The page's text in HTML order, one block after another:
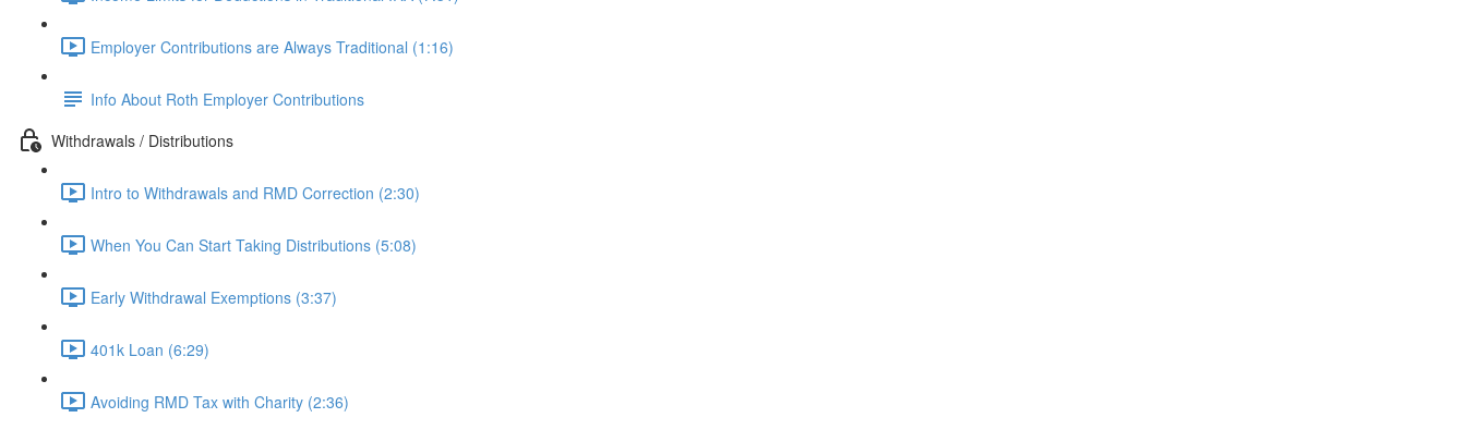
Employer Contributions are Always Traditional (1:16)
Info About Roth Employer Contributions
Withdrawals / Distributions
Intro to Withdrawals and RMD Correction (2:30)
When You Can Start Taking Distributions (5:08)
Early Withdrawal Exemptions (3:37)
401k Loan (6:29)
Avoiding RMD Tax with Charity (2:36)